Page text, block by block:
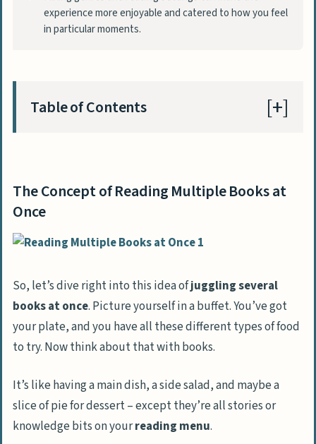
experience more enjoyable and catered to how you feel
in particular moments.
Table of Contents
Keeps Your Reading Interest Alive
Mood
Accelerates Progress through Reading
List
Unveils Unexpected Connections
Between Books
Offers a Break from the Monotony of
The Concept of Reading Multiple Books at
Once
So, let’s dive right into this idea ofjuggling several
books at once. Picture yourself in a buffet. You’ve got
your plate, and you have all these different types of food
to try. Now think about that with books.
It’s like having a main dish, a side salad, and maybe a
slice of pie for dessert – except they’re all stories or
knowledge bits on yourreading menu.